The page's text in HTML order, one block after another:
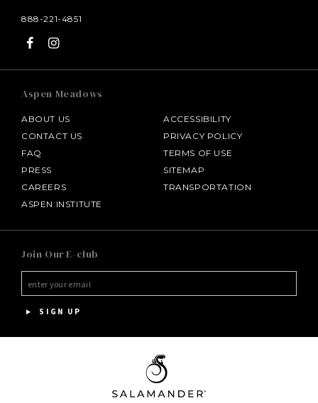
888-221-4851
Aspen Meadows
ABOUT US
CONTACT US
FAQ
PRESS
CAREERS
ASPEN INSTITUTE
ACCESSIBILITY
PRIVACY POLICY
TERMS OF USE
SITEMAP
TRANSPORTATION
Join Our E-club
SIGN UP
HOTEL BENNETT
HALF MOON
PGA NATIONAL RESORT
THE INN AT MIDDLETON PLACE